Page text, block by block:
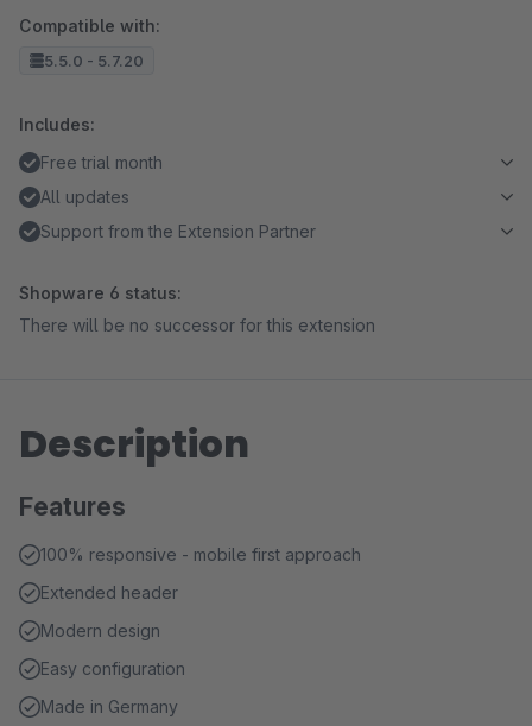
Compatible with:
5.5.0 - 5.7.20
Includes:
Free trial month
All updates
Support from the Extension Partner
Shopware 6 status:
There will be no successor for this extension
Description
Features
100% responsive - mobile first approach
Extended header
Modern design
Easy configuration
Made in Germany